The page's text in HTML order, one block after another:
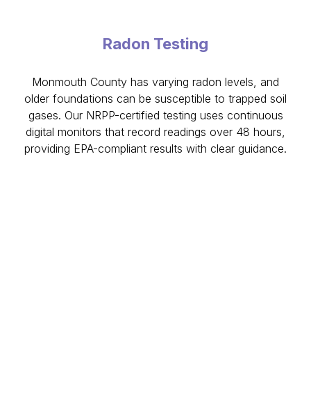
Radon Testing
Monmouth County has varying radon levels, and
older foundations can be susceptible to trapped soil
gases. Our NRPP-certified testing uses continuous
digital monitors that record readings over 48 hours,
providing EPA-compliant results with clear guidance.